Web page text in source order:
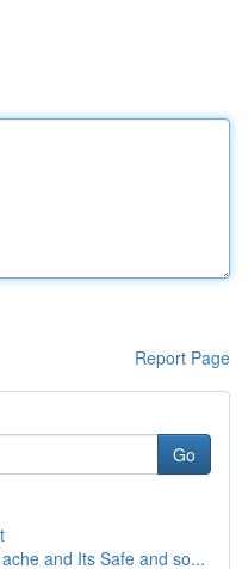
Report Page
Go
and Its Safe and so...